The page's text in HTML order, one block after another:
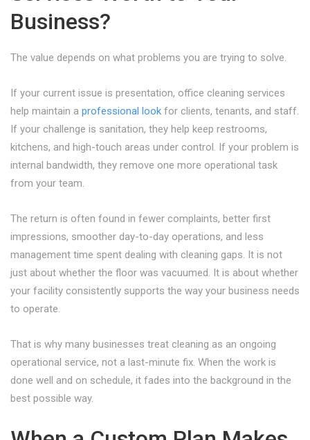
Business?
The value depends on what problems you are trying to solve.
If your current issue is presentation, office cleaning services
help maintain a professional look for clients, tenants, and staff.
If your challenge is sanitation, they help keep restrooms,
kitchens, and high-touch areas under control. If your problem is
internal bandwidth, they remove one more operational task
from your team.
The return is often found in fewer complaints, better first
impressions, smoother day-to-day operations, and less
management time spent dealing with cleaning gaps. It is not
just about whether the floor was vacuumed. It is about whether
your facility consistently supports the way your business needs
to operate.
That is why many businesses treat cleaning as an ongoing
operational service, not a last-minute fix. When the work is
done well and on schedule, it fades into the background in the
best possible way.